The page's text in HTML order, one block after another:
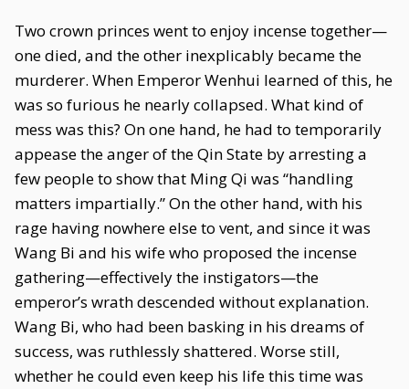
Two crown princes went to enjoy incense together—
one died, and the other inexplicably became the
murderer. When Emperor Wenhui learned of this, he
was so furious he nearly collapsed. What kind of
mess was this? On one hand, he had to temporarily
appease the anger of the Qin State by arresting a
few people to show that Ming Qi was “handling
matters impartially.” On the other hand, with his
rage having nowhere else to vent, and since it was
Wang Bi and his wife who proposed the incense
gathering—effectively the instigators—the
emperor’s wrath descended without explanation.
Wang Bi, who had been basking in his dreams of
success, was ruthlessly shattered. Worse still,
whether he could even keep his life this time was